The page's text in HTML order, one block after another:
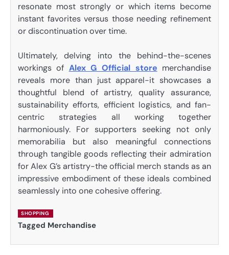
resonate most strongly or which items become
instant favorites versus those needing refinement
or discontinuation over time.
Ultimately, delving into the behind-the-scenes
workings of Alex G Official store merchandise
reveals more than just apparel-it showcases a
thoughtful blend of artistry, quality assurance,
sustainability efforts, efficient logistics, and fan-
centric strategies all working together
harmoniously. For supporters seeking not only
memorabilia but also meaningful connections
through tangible goods reflecting their admiration
for Alex G’s artistry-the official merch stands as an
impressive embodiment of these ideals combined
seamlessly into one cohesive offering.
SHOPPING
Tagged Merchandise